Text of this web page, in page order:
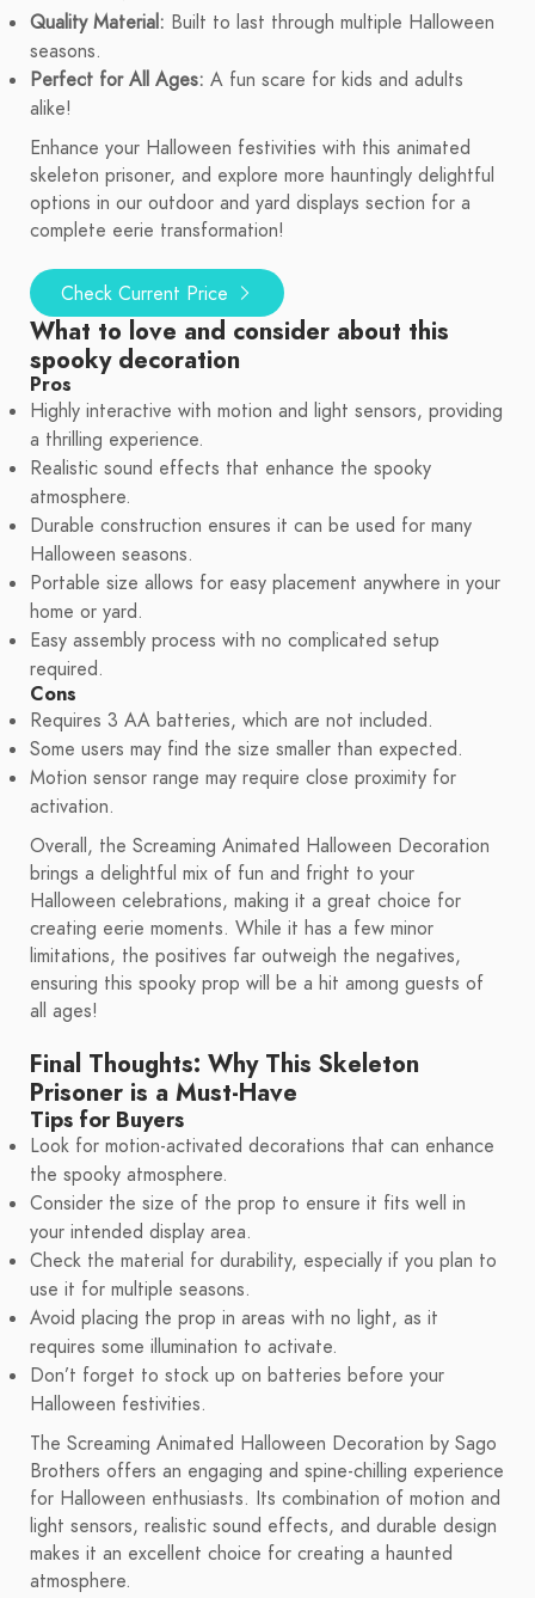
Quality Material: Built to last through multiple Halloween
seasons.
Perfect for All Ages: A fun scare for kids and adults
alike!
Enhance your Halloween festivities with this animated
skeleton prisoner, and explore more hauntingly delightful
options in our outdoor and yard displays section for a
complete eerie transformation!
Check Current Price
What to love and consider about this
spooky decoration
Pros
Highly interactive with motion and light sensors, providing
a thrilling experience.
Realistic sound effects that enhance the spooky
atmosphere.
Durable construction ensures it can be used for many
Halloween seasons.
Portable size allows for easy placement anywhere in your
home or yard.
Easy assembly process with no complicated setup
required.
Cons
Requires 3 AA batteries, which are not included.
Some users may find the size smaller than expected.
Motion sensor range may require close proximity for
activation.
Overall, the Screaming Animated Halloween Decoration
brings a delightful mix of fun and fright to your
Halloween celebrations, making it a great choice for
creating eerie moments. While it has a few minor
limitations, the positives far outweigh the negatives,
ensuring this spooky prop will be a hit among guests of
all ages!
Final Thoughts: Why This Skeleton
Prisoner is a Must-Have
Tips for Buyers
Look for motion-activated decorations that can enhance
the spooky atmosphere.
Consider the size of the prop to ensure it fits well in
your intended display area.
Check the material for durability, especially if you plan to
use it for multiple seasons.
Avoid placing the prop in areas with no light, as it
requires some illumination to activate.
Don’t forget to stock up on batteries before your
Halloween festivities.
The Screaming Animated Halloween Decoration by Sago
Brothers offers an engaging and spine-chilling experience
for Halloween enthusiasts. Its combination of motion and
light sensors, realistic sound effects, and durable design
makes it an excellent choice for creating a haunted
atmosphere.